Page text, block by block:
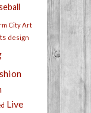
City Art
design
Live